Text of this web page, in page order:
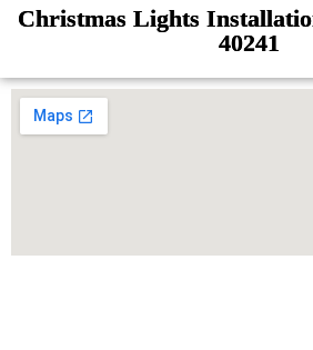
Christmas Lights
40241